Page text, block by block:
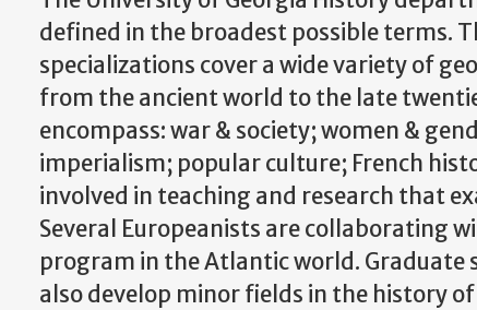
defined in the broadest possible terms.
specializations cover a wide variety of
from the ancient world to the late
encompass: war & society; women &
imperialism; popular culture; French
involved in teaching and research that
Several Europeanists are collaborating
program in the Atlantic world. Graduate
also develop minor fields in the history